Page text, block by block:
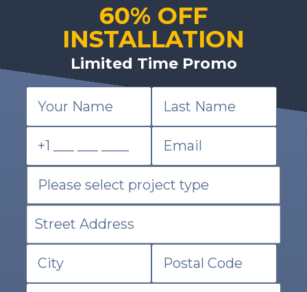
60% OFF
INSTALLATION
Limited Time Promo